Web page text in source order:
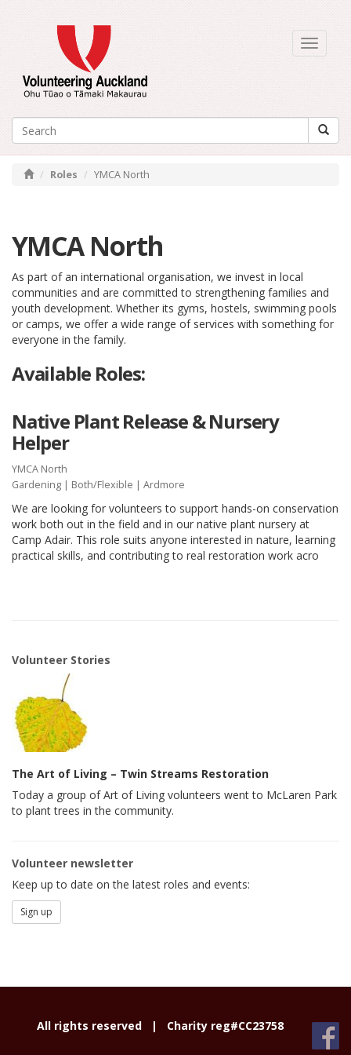
Toggle
Roles YMCA North
YMCA North
As part of an international organisation, we invest in local
communities and are committed to strengthening families and
youth development. Whether its gyms, hostels, swimming pools
or camps, we offer a wide range of services with something for
everyone in the family.
Available Roles:
Native Plant Release & Nursery
Helper
YMCA North
Gardening | Both/Flexible | Ardmore
We are looking for volunteers to support hands-on conservation
work both out in the field and in our native plant nursery at
Camp Adair. This role suits anyone interested in nature, learning
practical skills, and contributing to real restoration work acro
Volunteer Stories
The Art of Living – Twin Streams Restoration
Today a group of Art of Living volunteers went to McLaren Park
to plant trees in the community.
Volunteer newsletter
Keep up to date on the latest roles and events:
Sign up
All rights reserved | Charity reg#CC23758